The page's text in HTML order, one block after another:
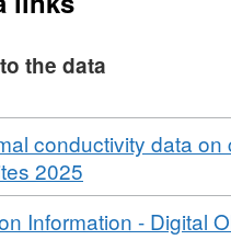
SB4 These
the data
conductivity data
2025
Format:
N/A,
Information - Digital